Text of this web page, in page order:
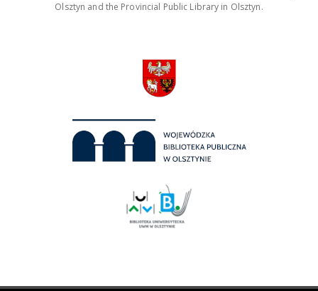
Olsztyn and the Provincial Public Library in Olsztyn.